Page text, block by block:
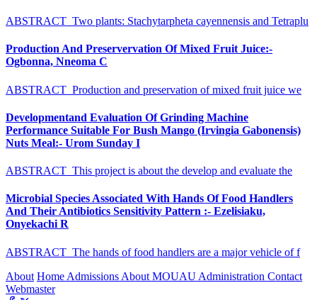
ABSTRACT Two plants: Stachytarpheta cayennensis and Tetraplu
Production And Preservervation Of Mixed Fruit Juice:-
Ogbonna, Nneoma C
ABSTRACT Production and preservation of mixed fruit juice we
Developmentand Evaluation Of Grinding Machine
Performance Suitable For Bush Mango (Irvingia Gabonensis)
Nuts Meal:- Urom Sunday I
ABSTRACT This project is about the develop and evaluate the
Microbial Species Associated With Hands Of Food Handlers
And Their Antibiotics Sensitivity Pattern :- Ezelisiaku,
Onyekachi R
ABSTRACT The hands of food handlers are a major vehicle of f
About Home Admissions About MOUAU Administration Contact
Webmaster